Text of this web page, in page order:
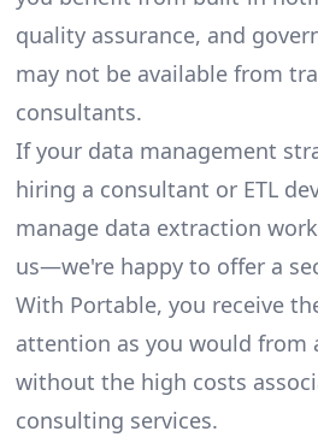
quality assurance, and
may not be available from
consultants.
If your data management
hiring a consultant or ETL
manage data extraction
us—we're happy to offer a
With Portable, you receive
attention as you would from
without the high costs
consulting services.